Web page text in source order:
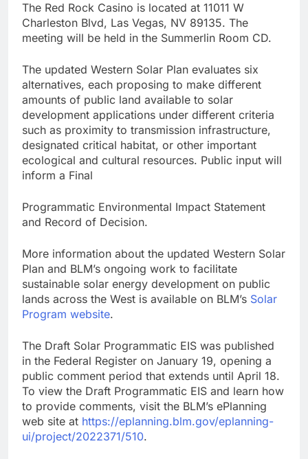
The Red Rock Casino is located at 11011 W
Charleston Blvd, Las Vegas, NV 89135. The
meeting will be held in the Summerlin Room CD.
The updated Western Solar Plan evaluates six
alternatives, each proposing to make different
amounts of public land available to solar
development applications under different criteria
such as proximity to transmission infrastructure,
designated critical habitat, or other important
ecological and cultural resources. Public input will
inform a Final
Programmatic Environmental Impact Statement
and Record of Decision.
More information about the updated Western Solar
Plan and BLM’s ongoing work to facilitate
sustainable solar energy development on public
lands across the West is available on BLM’s Solar
Program website.
The Draft Solar Programmatic EIS was published
in the Federal Register on January 19, opening a
public comment period that extends until April 18.
To view the Draft Programmatic EIS and learn how
to provide comments, visit the BLM’s ePlanning
web site at https://eplanning.blm.gov/eplanning-
ui/project/2022371/510.